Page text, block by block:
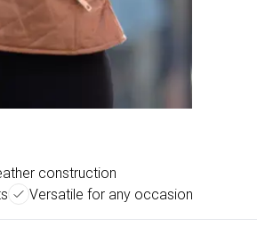
construction
Versatile for any occasion